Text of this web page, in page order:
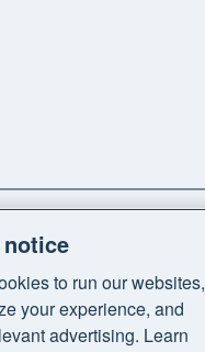
to run our websites,
your experience, and
advertising. Learn